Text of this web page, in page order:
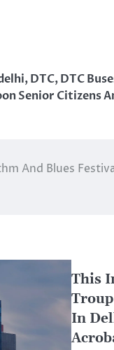
,DTC,DTC
Senior Citizens
And Blues
This
In